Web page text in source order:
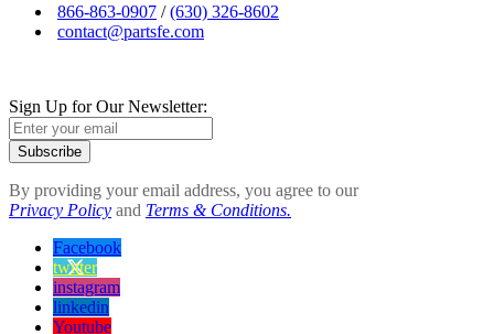
866-863-0907 /(630) 326-8602
contact@partsfe.com
Sign Up for Our Newsletter:
Subscribe
By providing your email address, you agree to our
Privacy Policy and Terms & Conditions.
Facebook
twitter
instagram
linkedin
Youtube